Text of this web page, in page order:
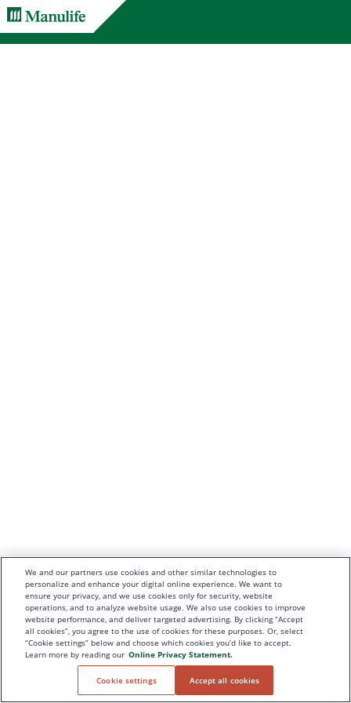
We and our partners use cookies and other similar technologies to
personalize and enhance your digital online experience. We want to
ensure your privacy, and we use cookies only for security, website
operations, and to analyze website usage. We also use cookies to improve
website performance, and deliver targeted advertising. By clicking “Accept
all cookies”, you agree to the use of cookies for these purposes. Or, select
“Cookie settings” below and choose which cookies you’d like to accept.
Learn more by reading our Online Privacy Statement.
Cookie settings Accept all cookies